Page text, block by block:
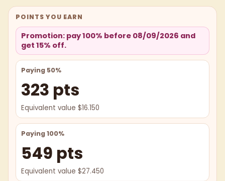
POINTS YOU EARN
Promotion: pay 100% before 08/09/2026 and
get 15% off.
Paying 50%
323 pts
Equivalent value $16.150
Paying 100%
549 pts
Equivalent value $27.450